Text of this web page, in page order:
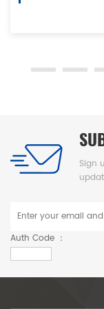
developing and
of professional
innovation and
manufacturing
rich experience
competitiveness
Sign
Auth Code ：